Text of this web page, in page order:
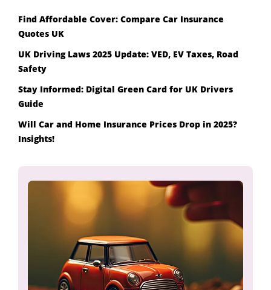
Find Affordable Cover: Compare Car Insurance
Quotes UK
UK Driving Laws 2025 Update: VED, EV Taxes, Road
Safety
Stay Informed: Digital Green Card for UK Drivers
Guide
Will Car and Home Insurance Prices Drop in 2025?
Insights!